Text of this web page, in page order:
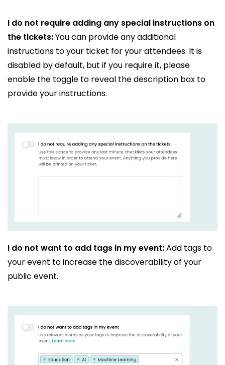
I do not require adding any special instructions on
the tickets:You can provide any additional
instructions to your ticket for your attendees. It is
disabled by default, but if you require it, please
enable the toggle to reveal the description box to
provide your instructions.
I do not want to add tags in my event:Add tags to
your event to increase the discoverability of your
public event.